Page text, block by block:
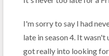
I'm sorry to say I had
late in season 4. It wasn't
got really into looking